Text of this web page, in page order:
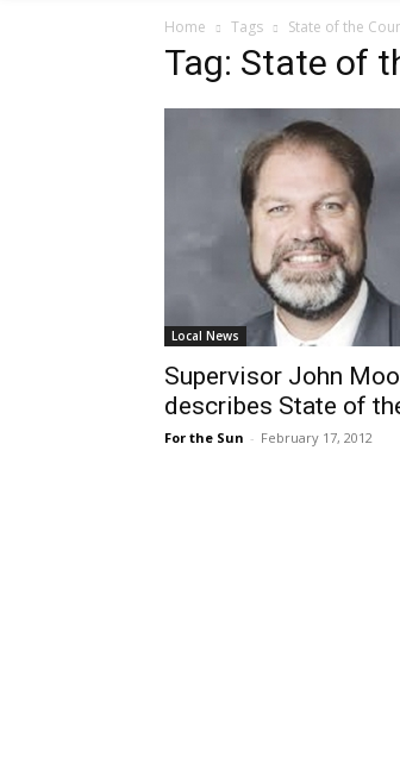
Home Tags State of the
Tag: State of
Local News
Supervisor John
describes State of
For the Sun - February 17, 2012